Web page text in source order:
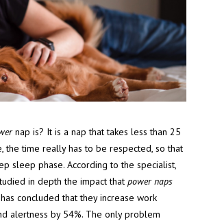
nap is? It is a nap that takes less than 25
the time really has to be respected, so that
sleep phase. According to the specialist,
in depth the impact that power naps
concluded that they increase work
alertness by 54%. The only problem